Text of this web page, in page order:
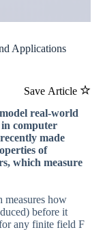
Applications
Save Article
real-world
in computer
made
of
which measure
measures how
before it
any finite field F